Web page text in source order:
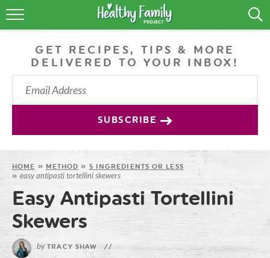
RECIPES
LIFESTYLE
GET RECIPES, TIPS & MORE
DELIVERED TO YOUR INBOX!
SUBSCRIBE
HOME » METHOD » 5 INGREDIENTS OR LESS
»easy antipasti tortellini skewers
Easy Antipasti Tortellini
Skewers
byTRACY SHAW //